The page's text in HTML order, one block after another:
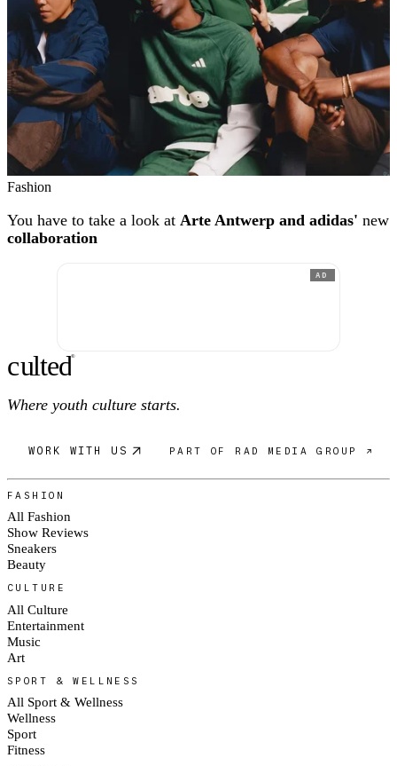
Fashion
You have to take a look at Arte Antwerp and adidas' new
collaboration
AD
culted®
Where youth culture starts.
WORK WITH US PART OF RAD MEDIA GROUP ↗
FASHION
All Fashion
Show Reviews
Sneakers
Beauty
CULTURE
All Culture
Entertainment
Music
Art
SPORT & WELLNESS
All Sport & Wellness
Wellness
Sport
Fitness